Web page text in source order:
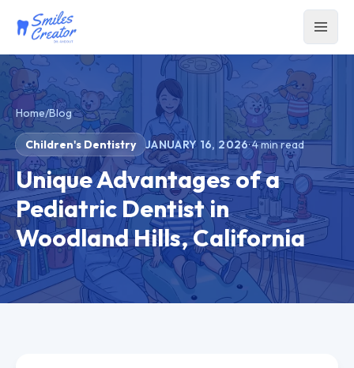
Home/Blog
Children's Dentistry JANUARY 16, 2026·4min read
Unique Advantages of a
Pediatric Dentist in
Woodland Hills, California